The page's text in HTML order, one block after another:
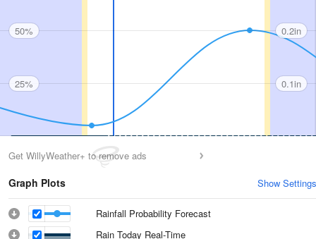
50%
25%
0.2in
0.1in
Get WillyWeather+ to remove ads
Graph Plots Show Settings
Rainfall Probability Forecast
Rain Today Real-Time